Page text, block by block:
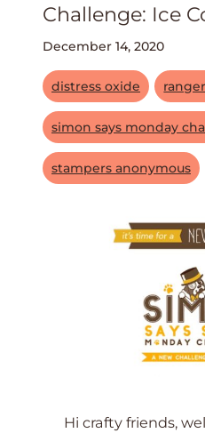
Challenge: Ice
December 14, 2020
distress oxide
simon says monday
stampers anonymous
Hi crafty friends,